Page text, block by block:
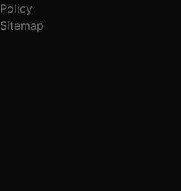
Policy
Sitemap